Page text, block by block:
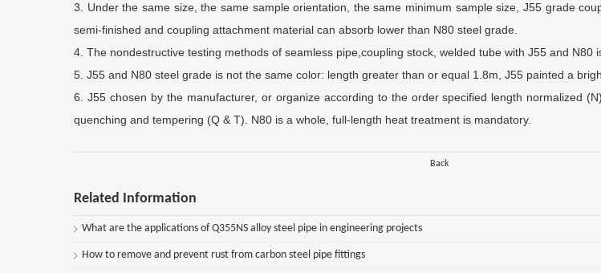
3. Under the same size, the same sample orientation, the same minimum sample size, J55 grade
semi-finished and coupling attachment material can absorb lower than N80 steel grade.
4. The nondestructive testing methods of seamless pipe,coupling stock, welded tube with J55 and N80
5. J55 and N80 steel grade is not the same color: length greater than or equal 1.8m, J55 painted a
6. J55 chosen by the manufacturer, or organize according to the order specified length normalized
quenching and tempering (Q & T). N80 is a whole, full-length heat treatment is mandatory.
Back
Related Information
What are the applications of Q355NS alloy steel pipe in engineering projects
How to remove and prevent rust from carbon steel pipe fittings